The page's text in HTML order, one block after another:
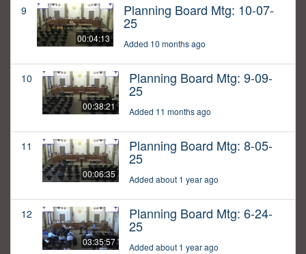
9
00:04:13
Planning Board Mtg: 10-07-
25
Added 10 months ago
10
00:38:21
Planning Board Mtg: 9-09-
25
Added 11 months ago
11
00:06:35
Planning Board Mtg: 8-05-
25
Added about 1 year ago
12
03:35:57
Planning Board Mtg: 6-24-
25
Added about 1 year ago